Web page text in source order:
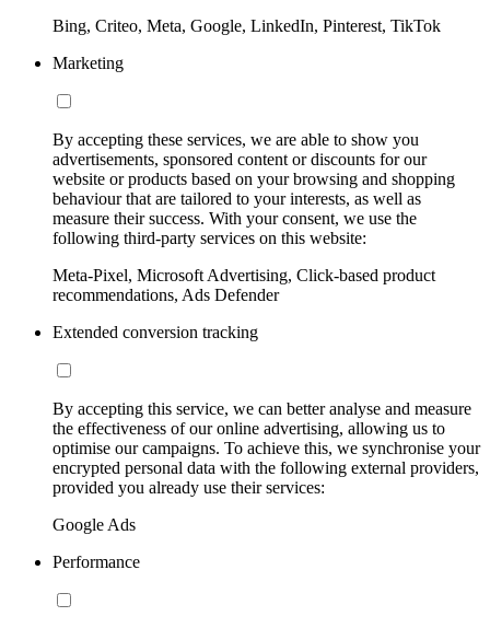
Bing, Criteo, Meta, Google, LinkedIn, Pinterest, TikTok
Marketing
By accepting these services, we are able to show you
advertisements, sponsored content or discounts for our
website or products based on your browsing and shopping
behaviour that are tailored to your interests, as well as
measure their success. With your consent, we use the
following third-party services on this website:
Meta-Pixel, Microsoft Advertising, Click-based product
recommendations, Ads Defender
Extended conversion tracking
By accepting this service, we can better analyse and measure
the effectiveness of our online advertising, allowing us to
optimise our campaigns. To achieve this, we synchronise your
encrypted personal data with the following external providers,
provided you already use their services:
Google Ads
Performance